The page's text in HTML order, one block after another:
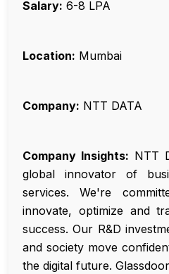
Salary: ₹6-8 LPA
Location: Mumbai
Company: NTT DATA
Company Insights: NTT
global innovator of
services. We're
innovate, optimize and
success. Our R&D
and society move
the digital future.